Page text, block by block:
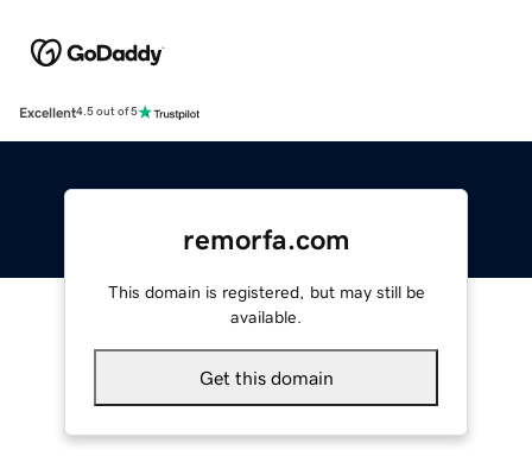
Excellent4.5 out of 5
remorfa.com
This domain is registered, but may still be
available.
Get this domain